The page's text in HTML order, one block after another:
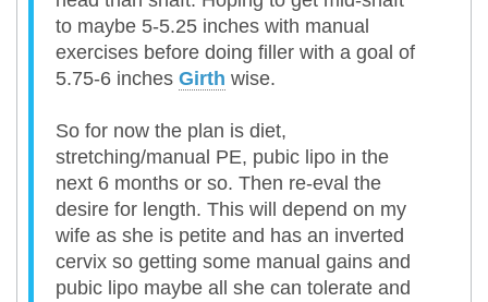
to maybe 5-5.25 inches with manual
exercises before doing filler with a goal of
5.75-6 inches Girth wise.
So for now the plan is diet,
stretching/manual PE, pubic lipo in the
next 6 months or so. Then re-eval the
desire for length. This will depend on my
wife as she is petite and has an inverted
cervix so getting some manual gains and
pubic lipo maybe all she can tolerate and